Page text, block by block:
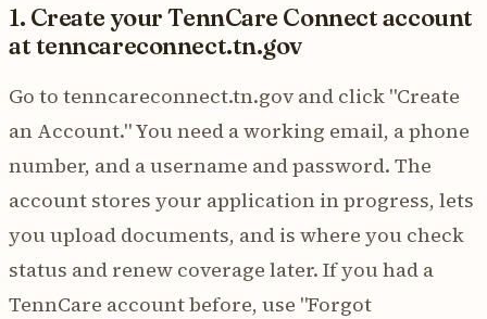
1. Create your TennCare Connect account
at tenncareconnect.tn.gov
Go to tenncareconnect.tn.gov and click "Create
an Account." You need a working email, a phone
number, and a username and password. The
account stores your application in progress, lets
you upload documents, and is where you check
status and renew coverage later. If you had a
TennCare account before, use "Forgot